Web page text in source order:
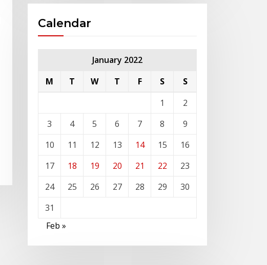
Calendar
January 2022
M
T W T F S
S
1
2
3
4 5 6 7 8
9
10
11 12 13 14 15
16
17
18 19 20 21 22
23
24
25 26 27 28 29
30
31
Feb »